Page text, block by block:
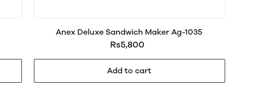
Anex Deluxe Sandwich Maker Ag-1035
Rs5,800
Add to cart